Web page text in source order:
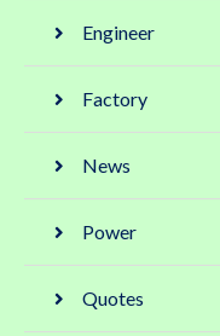
Engineer
Factory
News
Power
Quotes